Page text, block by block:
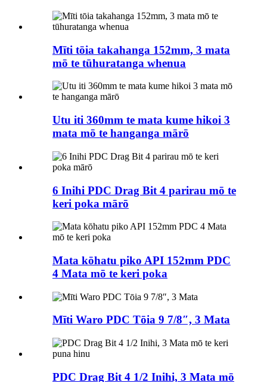
Mīti tōia takahanga 152mm, 3 mata
mō te tūhuratanga whenua
Utu iti 360mm te mata kume hikoi 3
mata mō te hanganga mārō
6 Inihi PDC Drag Bit 4 parirau mō te
keri poka mārō
Mata kōhatu piko API 152mm PDC
4 Mata mō te keri poka
Mīti Waro PDC Tōia 9 7/8″, 3 Mata
PDC Drag Bit 4 1/2 Inihi, 3 Mata mō